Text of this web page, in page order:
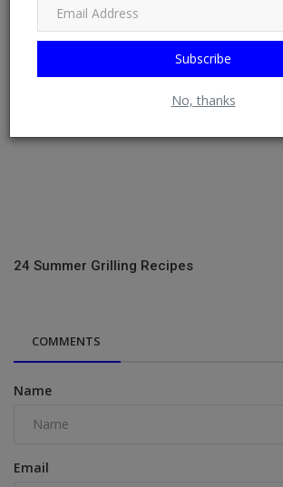
Subscribe
No, thanks
24 Summer Grilling Recipes
COMMENTS
Name
Email